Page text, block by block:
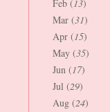
Feb (13)
Mar (31)
Apr (15)
May (35)
Jun (17)
Jul (29)
Aug (24)